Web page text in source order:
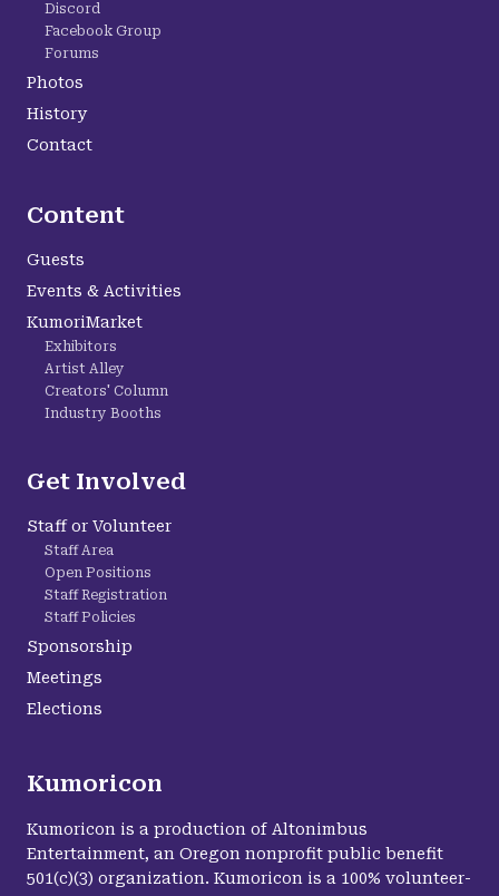
Kumoricon
Kumoricon is a production of Altonimbus
Entertainment, an Oregon nonprofit public benefit
501(c)(3) organization. Kumoricon is a 100% volunteer-
Discord
Facebook Group
Forums
Photos
History
Contact
Content
Guests
Events & Activities
KumoriMarket
Exhibitors
Artist Alley
Creators' Column
Industry Booths
Get Involved
Staff or Volunteer
Staff Area
Open Positions
Staff Registration
Staff Policies
Sponsorship
Meetings
Elections